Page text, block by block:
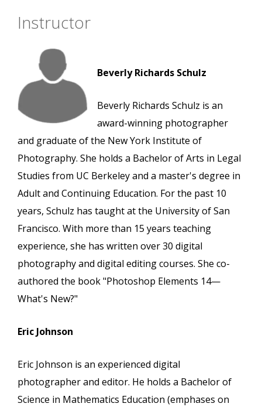
Instructor
Beverly Richards Schulz
Beverly Richards Schulz is an
award-winning photographer
and graduate of the New York Institute of
Photography. She holds a Bachelor of Arts in Legal
Studies from UC Berkeley and a master's degree in
Adult and Continuing Education. For the past 10
years, Schulz has taught at the University of San
Francisco. With more than 15 years teaching
experience, she has written over 30 digital
photography and digital editing courses. She co-
authored the book "Photoshop Elements 14—
What's New?"
Eric Johnson
Eric Johnson is an experienced digital
photographer and editor. He holds a Bachelor of
Science in Mathematics Education (emphases on